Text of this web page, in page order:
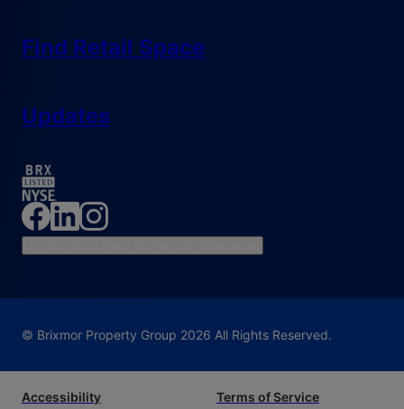
Find Retail Space
Updates
© Brixmor Property Group 2026 All Rights Reserved.
Accessibility
Terms of Service